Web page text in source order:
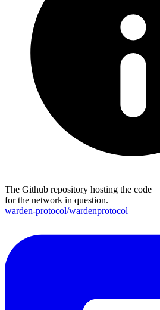
The Github repository hosting the code
for the network in question.
warden-protocol/wardenprotocol